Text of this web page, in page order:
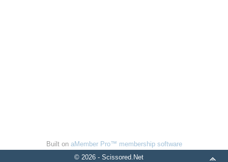
Built on aMember Pro™ membership software
© 2026 - Scissored.Net